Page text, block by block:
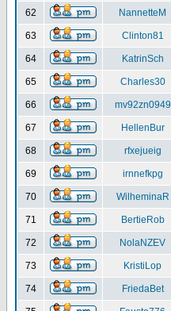
62 NannetteM
63 Clinton81
64 KatrinSch
65 Charles30
66 mv92zn0949
67 HellenBur
68 rfxejueig
69 irnnefkpg
70 WilheminaR
71 BertieRob
72 NolaNZEV
73 KristiLop
74 FriedaBet